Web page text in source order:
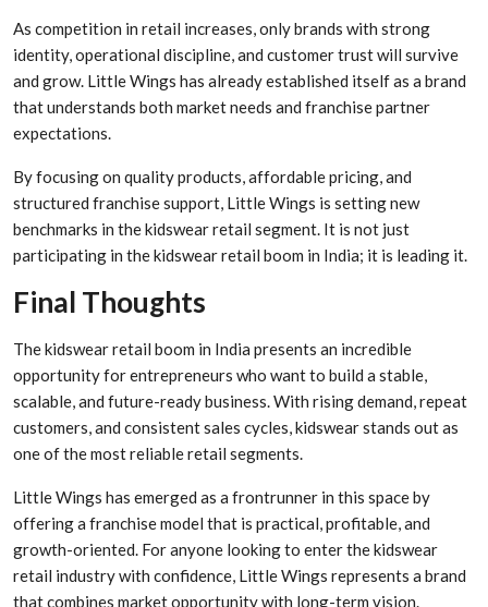
As competition in retail increases, only brands with strong
identity, operational discipline, and customer trust will survive
and grow. Little Wings has already established itself as a brand
that understands both market needs and franchise partner
expectations.
By focusing on quality products, affordable pricing, and
structured franchise support, Little Wings is setting new
benchmarks in the kidswear retail segment. It is not just
participating in the kidswear retail boom in India; it is leading it.
Final Thoughts
The kidswear retail boom in India presents an incredible
opportunity for entrepreneurs who want to build a stable,
scalable, and future-ready business. With rising demand, repeat
customers, and consistent sales cycles, kidswear stands out as
one of the most reliable retail segments.
Little Wings has emerged as a frontrunner in this space by
offering a franchise model that is practical, profitable, and
growth-oriented. For anyone looking to enter the kidswear
retail industry with confidence, Little Wings represents a brand
that combines market opportunity with long-term vision.